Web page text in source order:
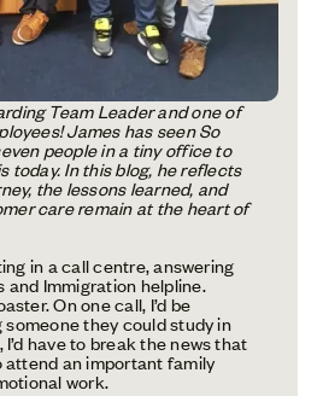
Team Leader and one of
James has seen So
people in a tiny office to
today. In this blog, he reflects
the lessons learned, and
care remain at the heart of
in a call centre, answering
and Immigration helpline.
On one call, I’d be
they could study in
have to break the news that
attend an important family
work.